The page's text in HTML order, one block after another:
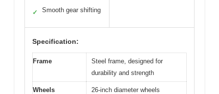
✓ Smooth gear shifting
Specification:
Frame
Steel frame, designed for
durability and strength
Wheels 26-inch diameter wheels